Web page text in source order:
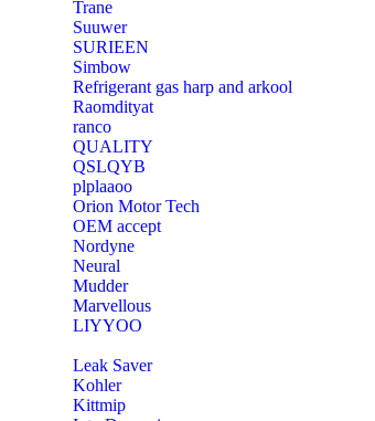
Trane
Suuwer
‎SURIEEN
‎Simbow
Refrigerant gas harp and arkool
‎Raomdityat
ranco
QUALITY
‎QSLQYB
‎plplaaoo
‎Orion Motor Tech
OEM accept
‎Nordyne
Neural
‎Mudder
‎Marvellous
‎LIYYOO
‎Leak Saver
‎Kohler
‎Kittmip